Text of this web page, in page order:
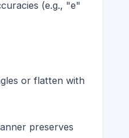
(e.g., "e"
or flatten with
preserves